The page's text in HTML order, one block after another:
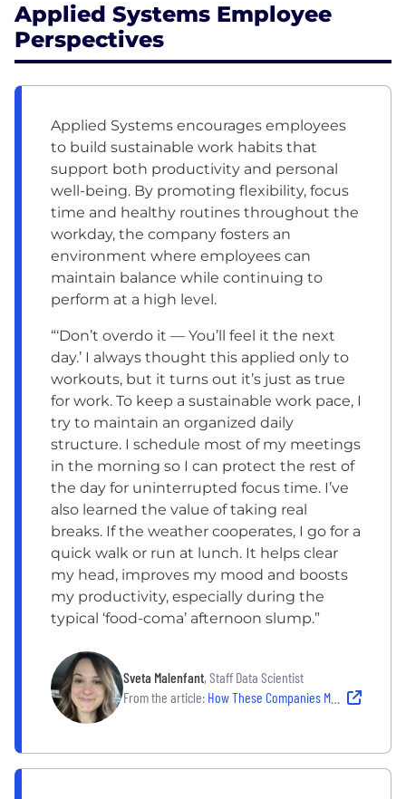
Applied Systems Employee
Perspectives
Applied Systems encourages employees
to build sustainable work habits that
support both productivity and personal
well-being. By promoting flexibility, focus
time and healthy routines throughout the
workday, the company fosters an
environment where employees can
maintain balance while continuing to
perform at a high level.
“‘Don’t overdo it — You’ll feel it the next
day.’ I always thought this applied only to
workouts, but it turns out it’s just as true
for work. To keep a sustainable work pace, I
try to maintain an organized daily
structure. I schedule most of my meetings
in the morning so I can protect the rest of
the day for uninterrupted focus time. I’ve
also learned the value of taking real
breaks. If the weather cooperates, I go for a
quick walk or run at lunch. It helps clear
my head, improves my mood and boosts
my productivity, especially during the
typical ‘food-coma’ afternoon slump.”
Sveta Malenfant, Staff Data Scientist
From the article: How These Companies Make Well-Being Work